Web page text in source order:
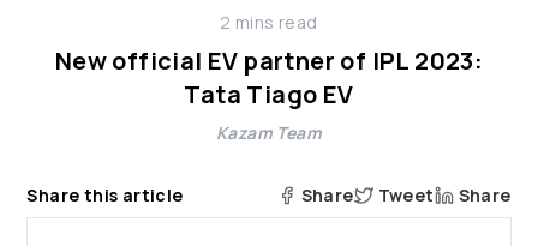
Solutions
About Us
2 mins read
New official EV partner of IPL 2023:
Tata Tiago EV
Kazam Team
Share this article Share Tweet Share